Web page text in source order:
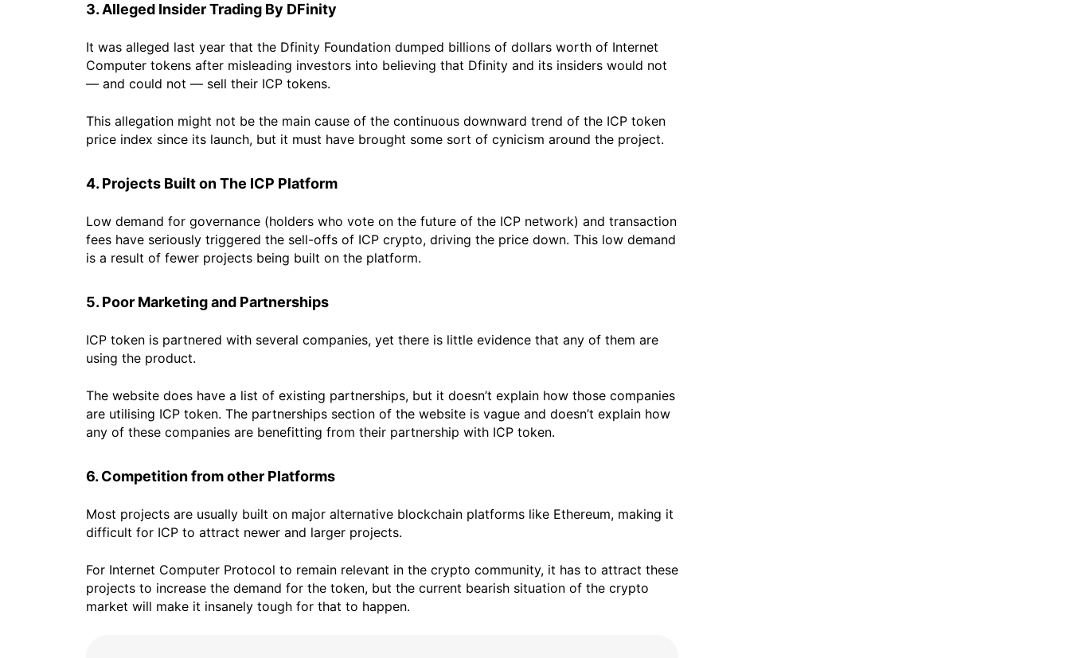
3. Alleged Insider Trading By DFinity
It was alleged last year that the Dfinity Foundation dumped billions of dollars worth of Internet
Computer tokens after misleading investors into believing that Dfinity and its insiders would not
— and could not — sell their ICP tokens.
This allegation might not be the main cause of the continuous downward trend of the ICP token
price index since its launch, but it must have brought some sort of cynicism around the project.
4. Projects Built on The ICP Platform
Low demand for governance (holders who vote on the future of the ICP network) and transaction
fees have seriously triggered the sell-offs of ICP crypto, driving the price down. This low demand
is a result of fewer projects being built on the platform.
5. Poor Marketing and Partnerships
ICP token is partnered with several companies, yet there is little evidence that any of them are
using the product.
The website does have a list of existing partnerships, but it doesn’t explain how those companies
are utilising ICP token. The partnerships section of the website is vague and doesn’t explain how
any of these companies are benefitting from their partnership with ICP token.
6. Competition from other Platforms
Most projects are usually built on major alternative blockchain platforms like Ethereum, making it
difficult for ICP to attract newer and larger projects.
For Internet Computer Protocol to remain relevant in the crypto community, it has to attract these
projects to increase the demand for the token, but the current bearish situation of the crypto
market will make it insanely tough for that to happen.